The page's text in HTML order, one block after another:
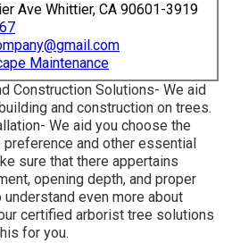
Ave Whittier, CA 90601-3919
Maintenance
Construction Solutions- We aid
and construction on trees.
We aid you choose the
and other essential
sure that there appertains
opening depth, and proper
even more about
certified arborist tree solutions
for you.